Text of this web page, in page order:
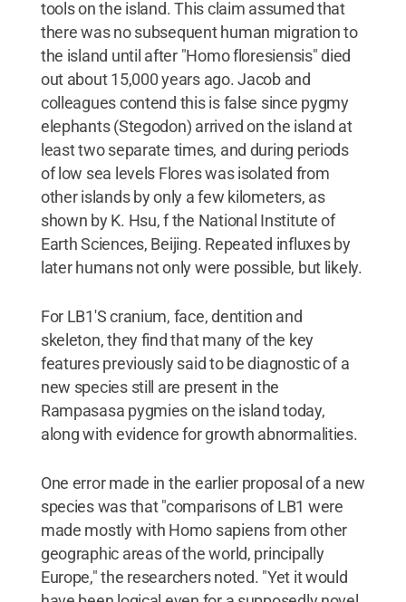
tools on the island. This claim assumed that
there was no subsequent human migration to
the island until after "Homo floresiensis" died
out about 15,000 years ago. Jacob and
colleagues contend this is false since pygmy
elephants (Stegodon) arrived on the island at
least two separate times, and during periods
of low sea levels Flores was isolated from
other islands by only a few kilometers, as
shown by K. Hsu, f the National Institute of
Earth Sciences, Beijing. Repeated influxes by
later humans not only were possible, but likely.
For LB1'S cranium, face, dentition and
skeleton, they find that many of the key
features previously said to be diagnostic of a
new species still are present in the
Rampasasa pygmies on the island today,
along with evidence for growth abnormalities.
One error made in the earlier proposal of a new
species was that "comparisons of LB1 were
made mostly with Homo sapiens from other
geographic areas of the world, principally
Europe," the researchers noted. "Yet it would